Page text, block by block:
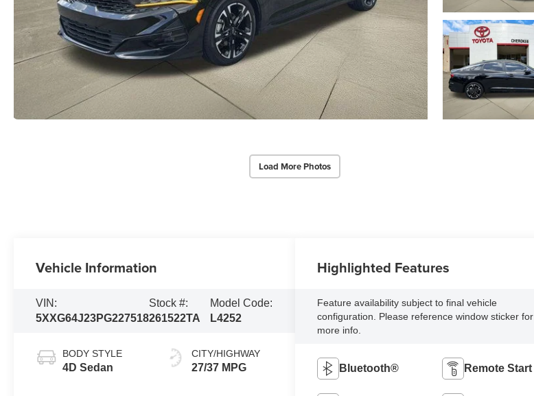
Load More Photos
Vehicle Information
VIN:
5XXG64J23PG227518
Stock #:
261522TA
Model Code:
L4252
BODY STYLE
4D Sedan
CITY/HIGHWAY
27/37 MPG
Highlighted Features
Feature availability subject to final vehicle
configuration. Please reference window sticker for
more info.
Bluetooth® Remote Start